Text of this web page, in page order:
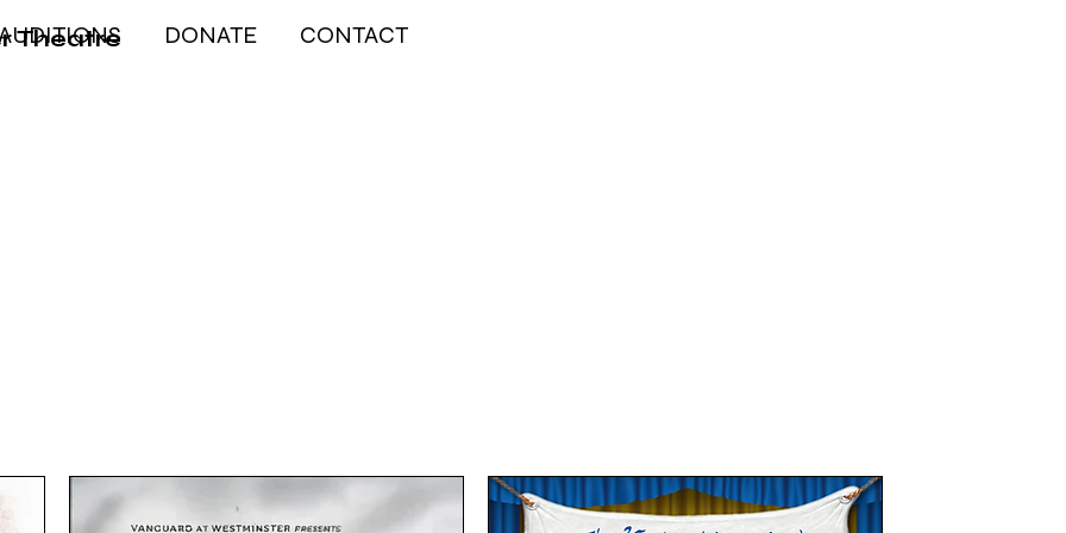
DONATE CONTACT
Theatre